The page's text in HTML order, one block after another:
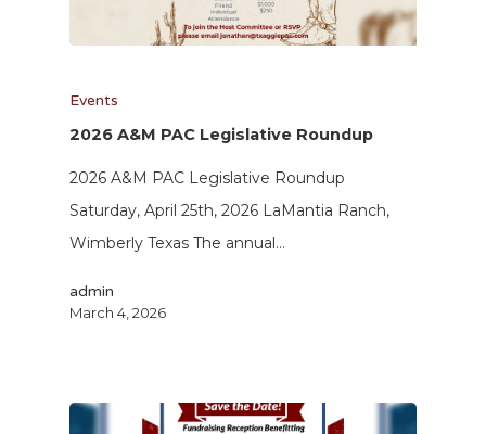
Events
2026 A&M PAC Legislative Roundup
2026 A&M PAC Legislative Roundup
Saturday, April 25th, 2026 LaMantia Ranch,
Wimberly Texas The annual…
admin
March 4, 2026